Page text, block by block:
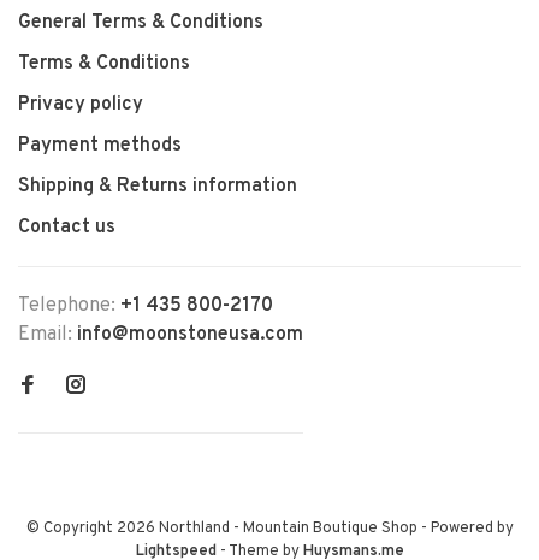
General Terms & Conditions
Terms & Conditions
Privacy policy
Payment methods
Shipping & Returns information
Contact us
Telephone: +1 435 800-2170
Email: info@moonstoneusa.com
© Copyright 2026 Northland - Mountain Boutique Shop - Powered by
Lightspeed- Theme byHuysmans.me